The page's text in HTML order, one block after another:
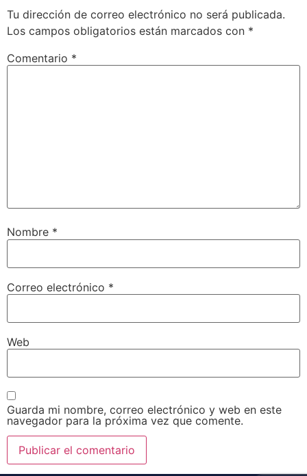
Tu dirección de correo electrónico no será publicada.
Los campos obligatorios están marcados con *
Comentario *
Nombre *
Correo electrónico *
Web
Guarda mi nombre, correo electrónico y web en este
navegador para la próxima vez que comente.